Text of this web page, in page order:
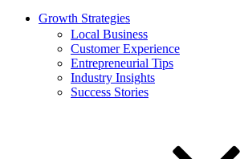
Growth Strategies
Local Business
Customer Experience
Entrepreneurial Tips
Industry Insights
Success Stories